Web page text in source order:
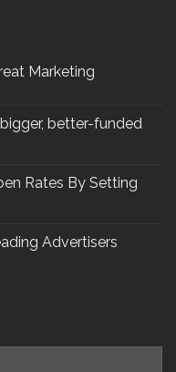
Marketing
better-funded
Rates By Setting
Advertisers